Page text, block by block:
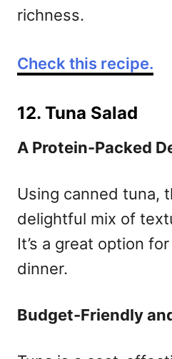
richness.
Check this recipe.
12. Tuna Salad
A Protein-Packed
Using canned tuna,
delightful mix of
It’s a great option
dinner.
Budget-Friendly